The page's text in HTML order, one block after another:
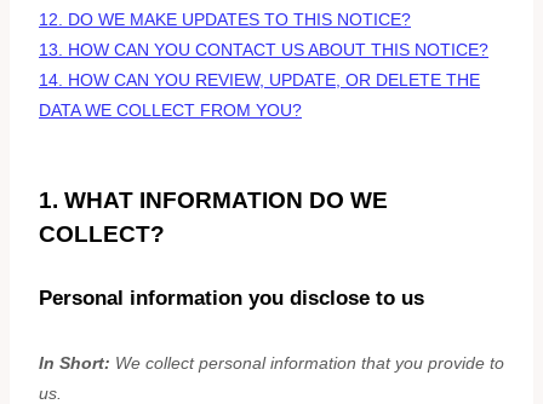
12. DO WE MAKE UPDATES TO THIS NOTICE?
13. HOW CAN YOU CONTACT US ABOUT THIS NOTICE?
14. HOW CAN YOU REVIEW, UPDATE, OR DELETE THE
DATA WE COLLECT FROM YOU?
1. WHAT INFORMATION DO WE
COLLECT?
Personal information you disclose to us
In Short: We collect personal information that you provide to
us.